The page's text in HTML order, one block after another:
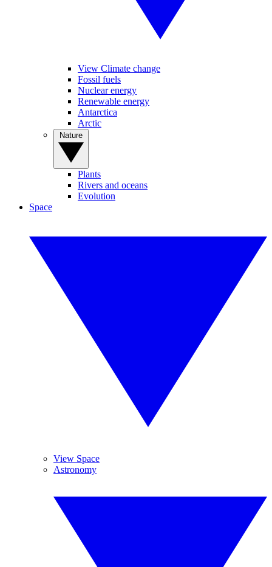
View Climate change
Fossil fuels
Nuclear energy
Renewable energy
Antarctica
Arctic
Plants
Rivers and oceans
Evolution
Space
View Space
Astronomy